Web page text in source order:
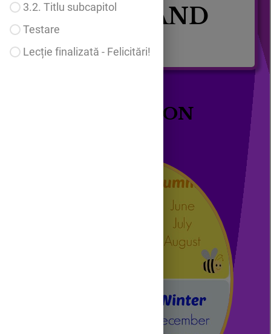
3.2. Titlu subcapitol
Testare
Lecție finalizată - Felicitări!
MONTHS AND
SEASONS
MY LESSON